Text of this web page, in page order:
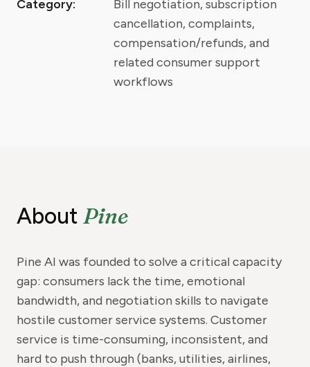
Category:
Bill negotiation, subscription
cancellation, complaints,
compensation/refunds, and
related consumer support
workflows
About Pine
Pine AI was founded to solve a critical capacity
gap: consumers lack the time, emotional
bandwidth, and negotiation skills to navigate
hostile customer service systems. Customer
service is time-consuming, inconsistent, and
hard to push through (banks, utilities, airlines,